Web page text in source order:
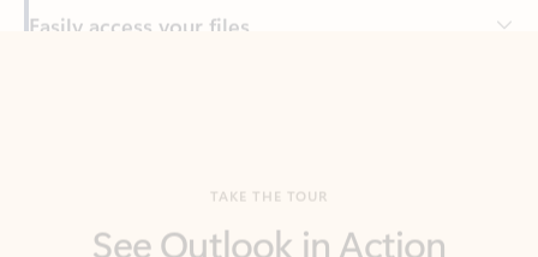
Manage what’s important with Outlook.
Whether it’s different email accounts, multiple